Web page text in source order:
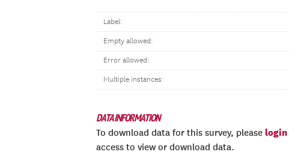
Label:
Empty allowed:
Error allowed:
Multiple instances:
DATA INFORMATION
To download data for this survey, please login
access to view or download data.